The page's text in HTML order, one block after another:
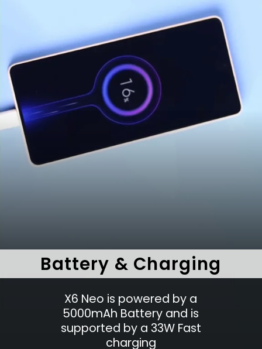
X6 Neo is powered by a
5000mAh Battery and is
supported by a 33W Fast
charging
Battery & Charging